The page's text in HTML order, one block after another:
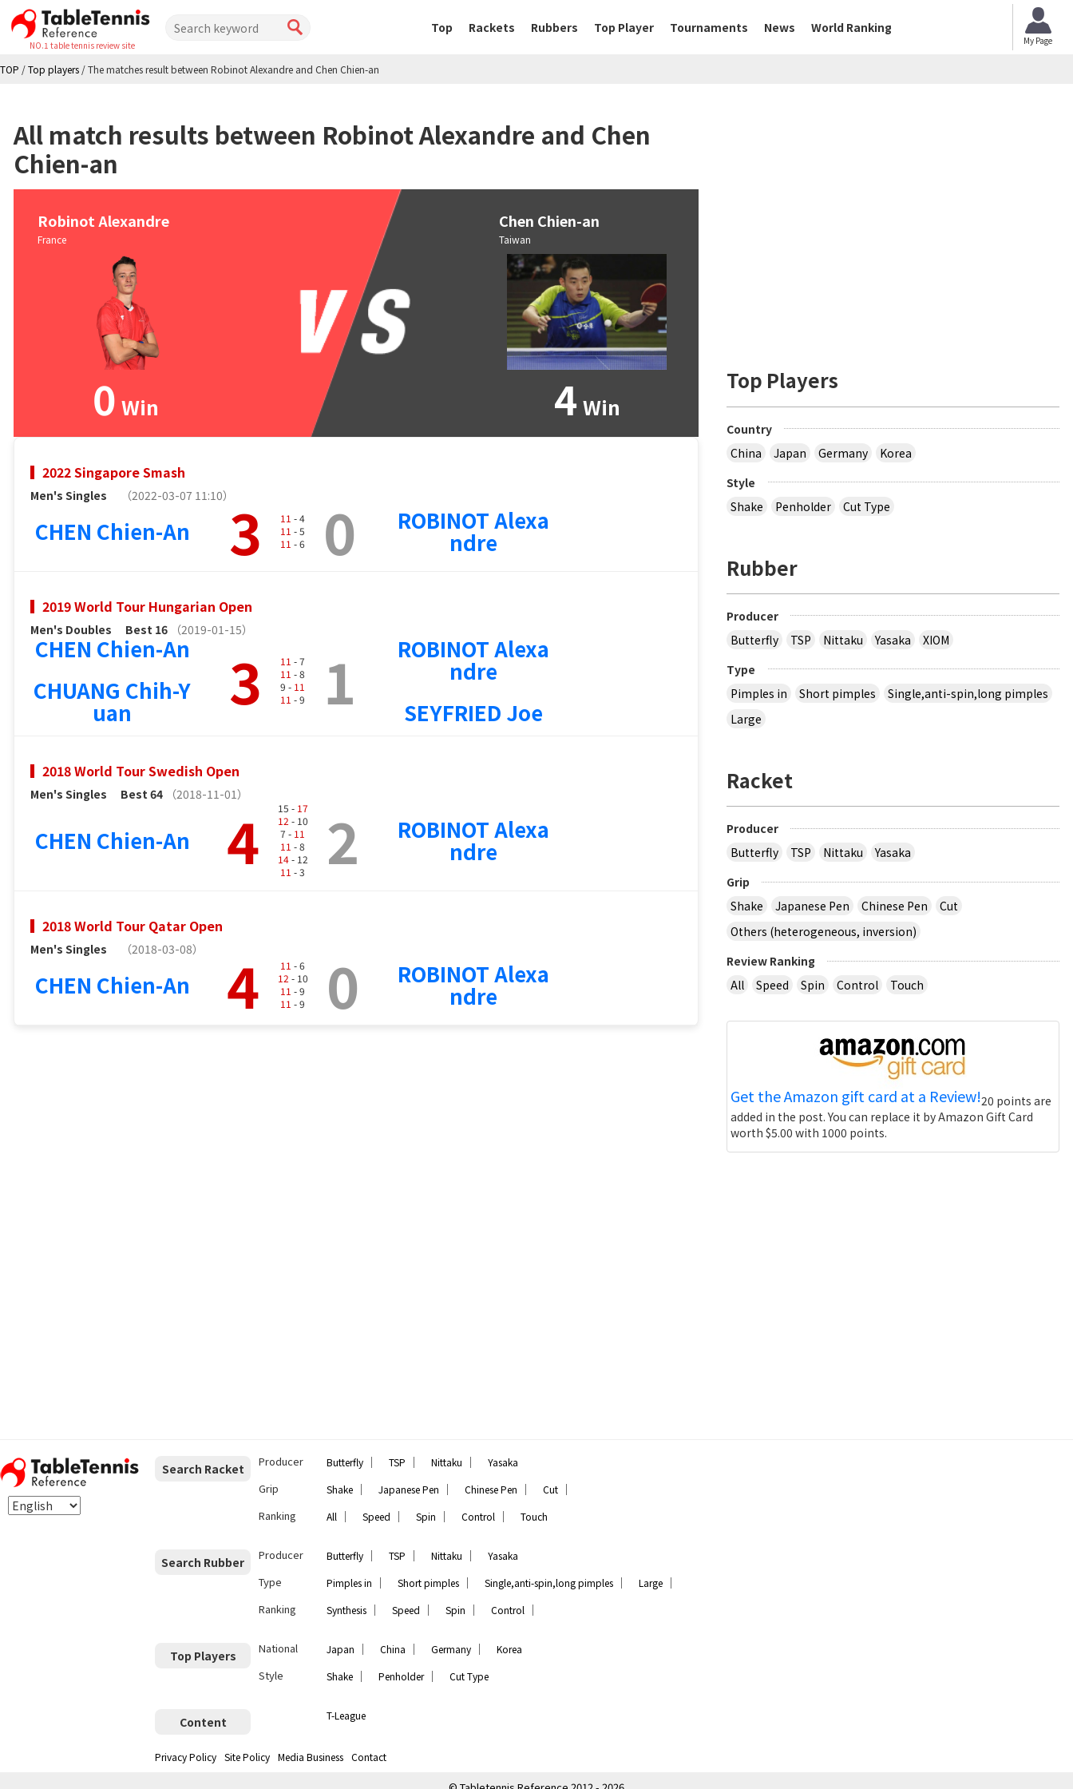
NO.1 table tennis review site
Top Rackets Rubbers Top Player Tournaments News World Ranking
My Page
TOP /Top players /The matches result between Robinot Alexandre and Chen Chien-an
All match results between Robinot Alexandre and Chen
Chien-an
Robinot Alexandre
France
0 Win
Chen Chien-an
Taiwan
4 Win
2022 Singapore Smash
Men's Singles （2022-03-07 11:10）
CHEN Chien-An 3 11 - 4
11 - 5
11 - 6 0 ROBINOT Alexa
ndre
2019 World Tour Hungarian Open
Men's Doubles Best 16 （2019-01-15）
CHEN Chien-An
CHUANG Chih-Y
uan 3 11 - 7
11 - 8
9 - 11
11 - 9 1 ROBINOT Alexa
ndre
SEYFRIED Joe
2018 World Tour Swedish Open
Men's Singles Best 64 （2018-11-01）
CHEN Chien-An 4 15 - 17
12 - 10
7 - 11
11 - 8
14- 12
11 - 3 2 ROBINOT Alexa
ndre
2018 World Tour Qatar Open
Men's Singles （2018-03-08）
CHEN Chien-An 4 11 - 6
12 - 10
11 - 9
11 - 9 0 ROBINOT Alexa
ndre
Top Players
Country
China
Japan Germany
Korea
Style
Shake
Penholder Cut Type
Rubber
Producer
Butterfly
TSP Nittaku Yasaka
XIOM
Type
Pimples in
Short pimples
Single,anti-spin,long pimples
Large
Racket
Producer
Butterfly
TSP Nittaku
Yasaka
Grip
Shake
Japanese Pen Chinese Pen
Cut
Others (heterogeneous, inversion)
Review Ranking
All
Speed Spin Control Touch
Get the Amazon gift card at a Review!20 points are
added in the post. You can replace it by Amazon Gift Card
worth $5.00 with 1000 points.
Search Racket Producer Butterfly ｜ TSP ｜ Nittaku ｜ Yasaka
Grip Shake ｜ Japanese Pen ｜ Chinese Pen ｜ Cut ｜
Ranking All ｜ Speed ｜ Spin ｜ Control ｜ Touch
Search Rubber Producer Butterfly ｜ TSP ｜ Nittaku ｜ Yasaka
Type Pimples in ｜ Short pimples ｜ Single,anti-spin,long pimples ｜ Large ｜
Ranking Synthesis ｜ Speed ｜ Spin ｜ Control ｜
Top Players National Japan ｜ China ｜ Germany ｜ Korea
Style Shake ｜ Penholder｜ Cut Type
Content T-League
Privacy Policy Site Policy Media Business Contact